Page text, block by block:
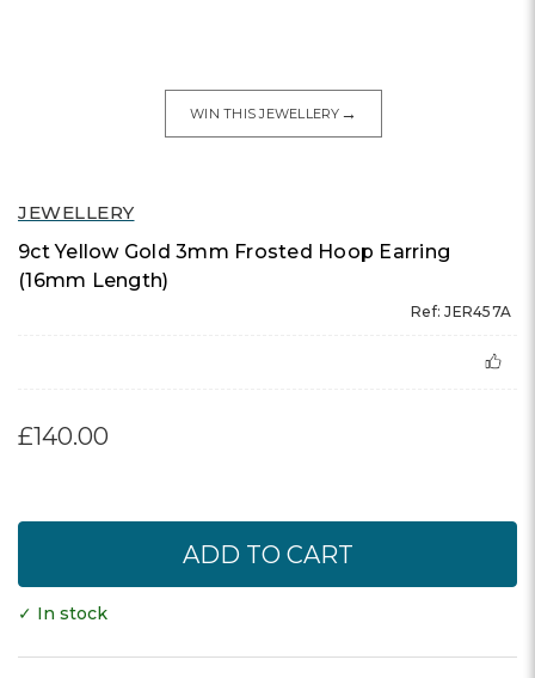
JEWELLERY
9ct Yellow Gold 3mm Frosted Hoop Earring
(16mm Length)
Ref: JER457A
£140.00
WIN THIS JEWELLERY →
✓ In stock